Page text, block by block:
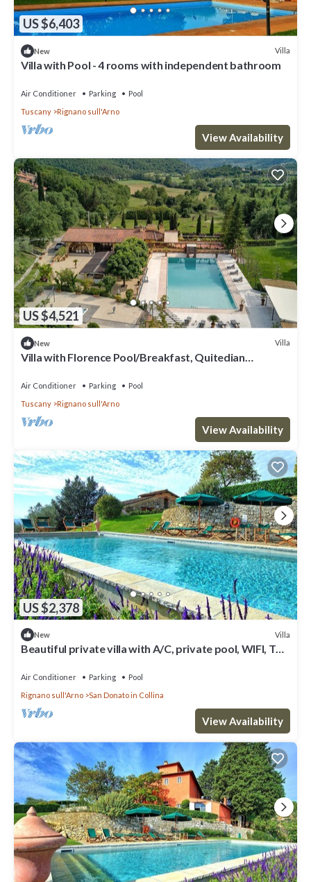
US $6,403
New Villa
Villa with Pool - 4 rooms with independent bathroom
Air Conditioner Parking
Pool
Tuscany
Rignano sull'Arno
View Availability
US $4,521
New Villa
Villa with Florence Pool/Breakfast, Quitedian
Air Conditioner Parking
Pool
Tuscany
Rignano sull'Arno
View Availability
US $2,378
New Villa
Beautiful private villa with A/C, private pool, WIFI, TV
Air Conditioner Parking
Pool
Rignano sull'Arno
San Donato in Collina
View Availability